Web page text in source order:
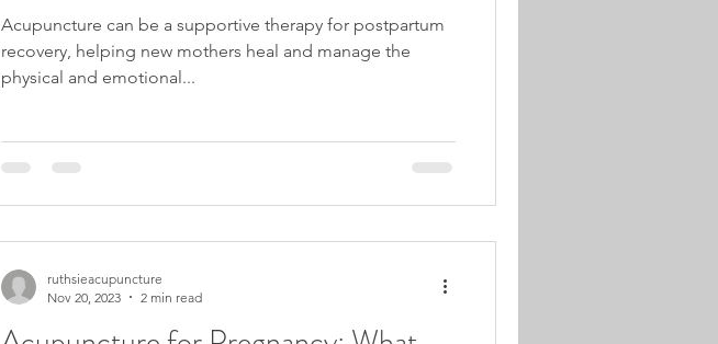
Acupuncture can be a supportive therapy for postpartum
recovery, helping new mothers heal and manage the
physical and emotional...
ruthsieacupuncture
Nov 20, 2023
2 min read